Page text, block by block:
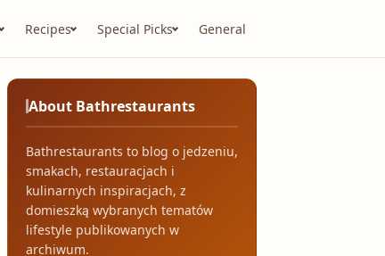
Recipes Special Picks General
About Bathrestaurants
Bathrestaurants to blog o jedzeniu,
smakach, restauracjach i
kulinarnych inspiracjach, z
domieszką wybranych tematów
lifestyle publikowanych w
archiwum.